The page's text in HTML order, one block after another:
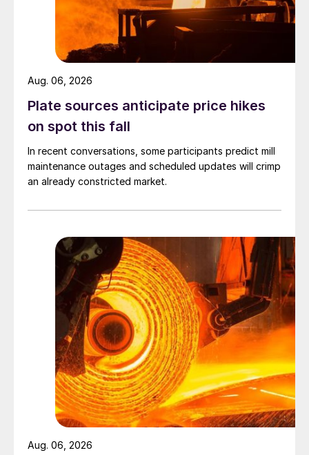
Plate sources anticipate price hikes
on spot this fall
In recent conversations, some participants predict mill
maintenance outages and scheduled updates will crimp
an already constricted market.
Aug. 06, 2026
Aug. 06, 2026